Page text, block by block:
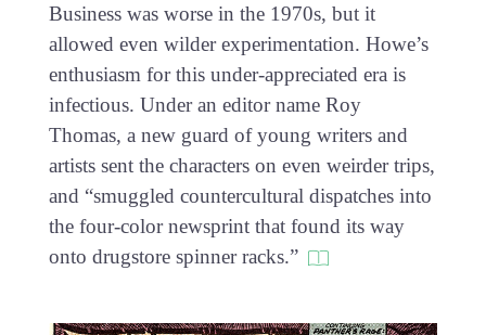
Business was worse in the 1970s, but it
allowed even wilder experimentation. Howe’s
enthusiasm for this under-appreciated era is
infectious. Under an editor name Roy
Thomas, a new guard of young writers and
artists sent the characters on even weirder trips,
and “smuggled countercultural dispatches into
the four-color newsprint that found its way
onto drugstore spinner racks.”